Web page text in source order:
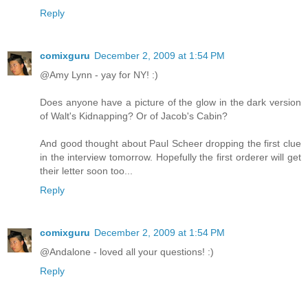
Reply
comixguru December 2, 2009 at 1:54 PM
@Amy Lynn - yay for NY! :)
Does anyone have a picture of the glow in the dark version
of Walt's Kidnapping? Or of Jacob's Cabin?
And good thought about Paul Scheer dropping the first clue
in the interview tomorrow. Hopefully the first orderer will get
their letter soon too...
Reply
comixguru December 2, 2009 at 1:54 PM
@Andalone - loved all your questions! :)
Reply